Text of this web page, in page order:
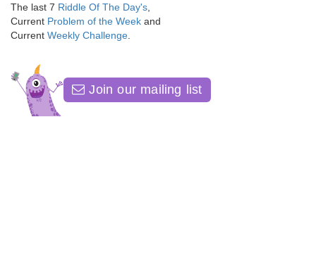
The last 7 Riddle Of The Day's
Current Problem of the Week and
Current Weekly Challenge
Join our mailing list